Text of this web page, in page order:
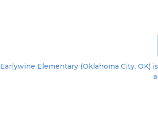
Earlywine Elementary (Oklahoma City, OK)